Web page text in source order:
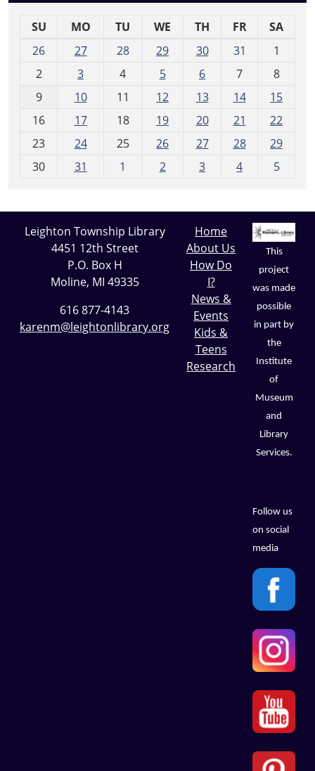
SU MO TU WE TH FR
SA
26
27 28 29 30 31
1
2
3 4 5 6 7
8
9
10 11 12 13 14
15
16
17 18 19 20 21
22
23
24 25 26 27 28
29
30
31 1 2 3 4 5
Leighton Township Library
4451 12th Street
P.O. Box H
Moline, MI 49335
616 877-4143
karenm@leightonlibrary.org
Home
About Us
How Do
I?
News &
Events
Kids &
Teens
Research
This
project
was made
possible
in part by
the
Institute
of
Museum
and
Library
Services.
Follow us
on social
media